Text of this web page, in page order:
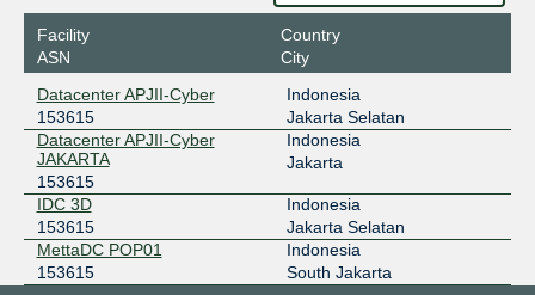
Facility
ASN
Country
City
Datacenter APJII-Cyber
153615
Indonesia
Jakarta Selatan
Datacenter APJII-Cyber
JAKARTA
153615
Indonesia
Jakarta
IDC 3D
153615
Indonesia
Jakarta Selatan
MettaDC POP01
153615
Indonesia
South Jakarta